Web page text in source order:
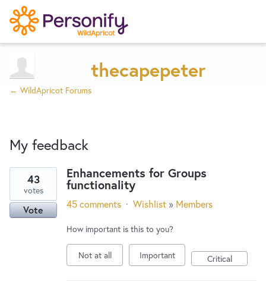
Home
Designers
Developers
Service Notices
New and returning users maysign in
thecapepeter
← WildApricot Forums
My feedback
results
found
Enhancements for Groups
functionality
43
votes
Vote 45 comments · Wishlist » Members
How important is this to you?
Not at all Important Critical